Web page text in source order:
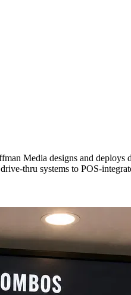
Media designs and deploys
thru systems to POS-